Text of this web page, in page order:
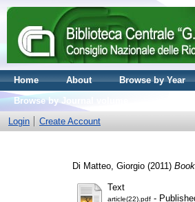
Home About Browse by Year
Browse by Journal volume
Login
Create Account
Di Matteo, Giorgio (2011)
Text
article(22).pdf -